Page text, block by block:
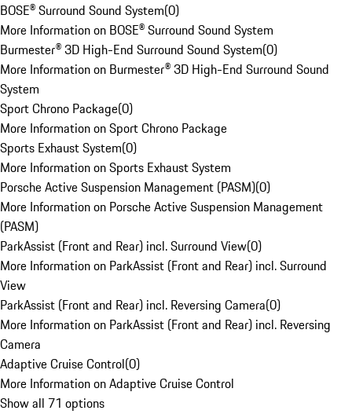
BOSE® Surround Sound System(0)
More Information on BOSE® Surround Sound System
Burmester® 3D High-End Surround Sound System(0)
More Information on Burmester® 3D High-End Surround Sound
System
Sport Chrono Package(0)
More Information on Sport Chrono Package
Sports Exhaust System(0)
More Information on Sports Exhaust System
Porsche Active Suspension Management (PASM)(0)
More Information on Porsche Active Suspension Management
(PASM)
ParkAssist (Front and Rear) incl. Surround View(0)
More Information on ParkAssist (Front and Rear) incl. Surround
View
ParkAssist (Front and Rear) incl. Reversing Camera(0)
More Information on ParkAssist (Front and Rear) incl. Reversing
Camera
Adaptive Cruise Control(0)
More Information on Adaptive Cruise Control
Show all 71 options